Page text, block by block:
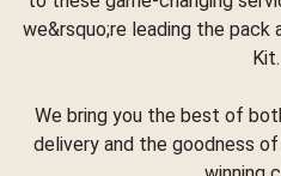
we&rsquo;re leading the pack
Kit.
We bring you the best of
delivery and the goodness